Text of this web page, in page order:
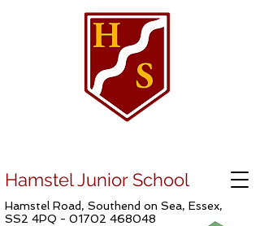
Hamstel Junior School
Hamstel Road, Southend on Sea, Essex,
SS2 4PQ - 01702 468048